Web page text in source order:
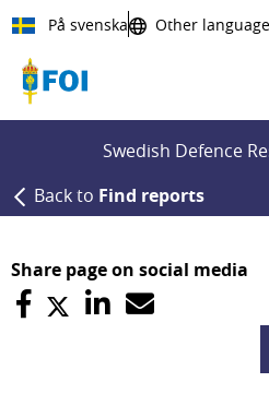
Till innehållet
På svenska Other
Swedish Defence
Back to Find reports
Share page on social media